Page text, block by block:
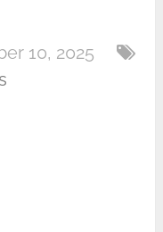
10, 2025